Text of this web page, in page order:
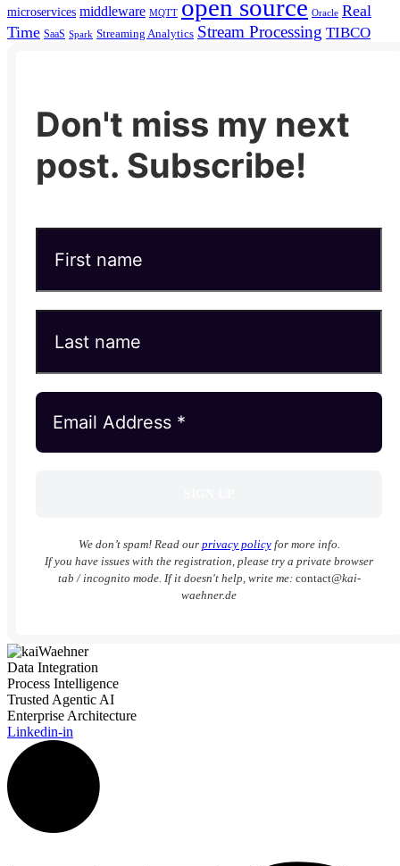
microservices middleware MQTT open source Oracle Real
Time SaaS Spark Streaming Analytics Stream Processing TIBCO
Don't miss my next
post. Subscribe!
We don’t spam! Read our privacy policyfor more info.
If you have issues with the registration, please try a private browser
tab / incognito mode. If it doesn't help, write me: contact@kai-
waehner.de
Data Integration
Process Intelligence
Trusted Agentic AI
Enterprise Architecture
Linkedin-in